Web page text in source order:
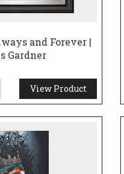
and Forever |
Gardner
View Product